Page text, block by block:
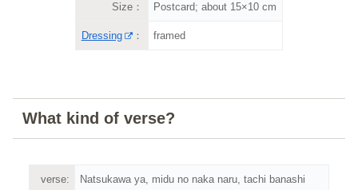
Size： Postcard; about 15×10 cm
Dressing ： framed
What kind of verse?
verse: Natsukawa ya, midu no naka naru, tachi banashi